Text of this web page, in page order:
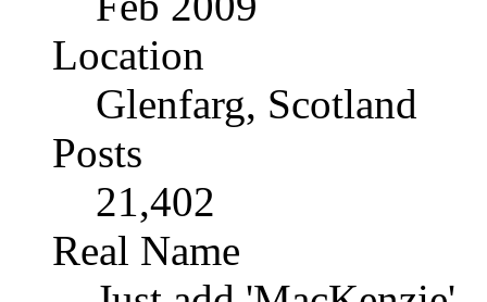
Location
Glenfarg, Scotland
Posts
21,402
Real Name